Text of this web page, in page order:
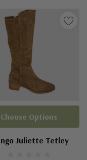
Juliette Tetley
Choose Options